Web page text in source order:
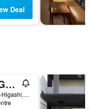
Deal
Santiago Guesthouse Kyoto
6-503, Gojohashi-Higashi, Kyoto, Japan